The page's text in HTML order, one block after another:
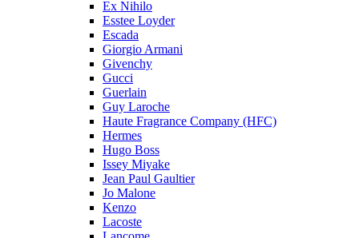
Ex Nihilo
Esstee Loyder
Escada
Giorgio Armani
Givenchy
Gucci
Guerlain
Guy Laroche
Haute Fragrance Company (HFC)
Hermes
Hugo Boss
Issey Miyake
Jean Paul Gaultier
Jo Malone
Kenzo
Lacoste